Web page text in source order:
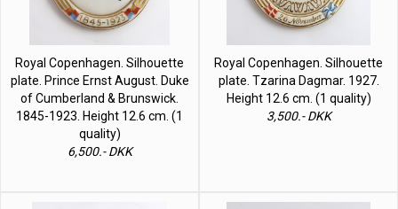
Royal Copenhagen. Silhouette
plate. Prince Ernst August. Duke
of Cumberland & Brunswick.
1845-1923. Height 12.6 cm. (1
quality)
6,500.- DKK
Royal Copenhagen. Silhouette
plate. Tzarina Dagmar. 1927.
Height 12.6 cm. (1 quality)
3,500.- DKK